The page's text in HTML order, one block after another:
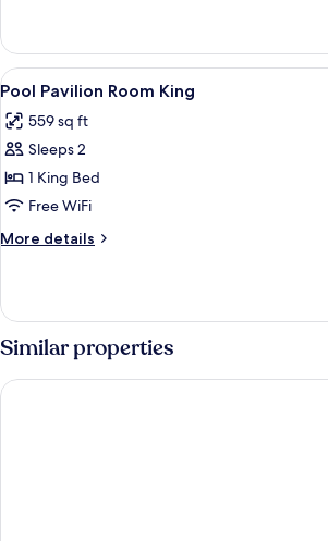
Breeze
Pavilion
Room
View
all
photos
for
Pool
Pavilion
Room
King
Premium
1
Pool Pavilion Room King
559 sq ft
Sleeps 2
1 King Bed
Free WiFi
More details
More
Pavilion
King
Similar properties
JW Marriott Hotel Sanya Dadonghai Bay